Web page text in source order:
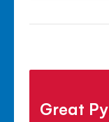
Great